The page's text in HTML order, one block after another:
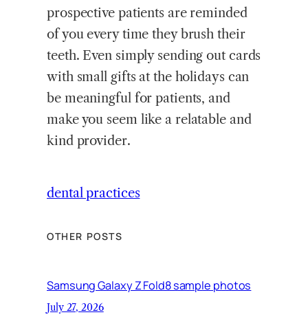
prospective patients are reminded
of you every time they brush their
teeth. Even simply sending out cards
with small gifts at the holidays can
be meaningful for patients, and
make you seem like a relatable and
kind provider.
dental practices
OTHER POSTS
Samsung Galaxy Z Fold8 sample photos
July 27, 2026